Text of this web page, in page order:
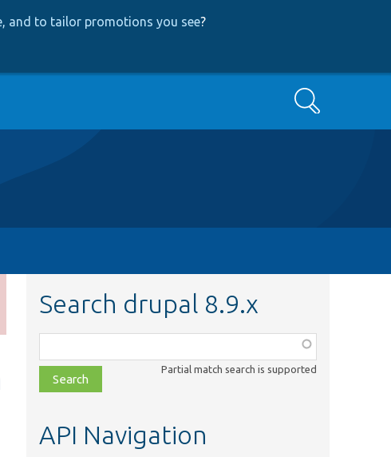
and to tailor promotions you see?
Search
Search drupal 8.9.x
class,
file,
topic,
Partial match search is supported
API Navigation